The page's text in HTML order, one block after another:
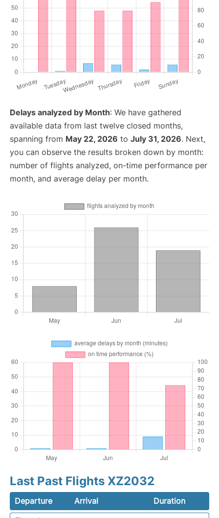
Delays analyzed by Month: We have gathered
available data from last twelve closed months,
spanning from May 22, 2026 to July 31, 2026. Next,
you can observe the results broken down by month:
number of flights analyzed, on-time performance per
month, and average delay per month.
Last Past Flights XZ2032
Departure Arrival
Duration